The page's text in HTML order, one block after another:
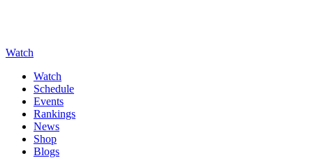
Watch
Watch
Schedule
Events
Rankings
News
Shop
Blogs